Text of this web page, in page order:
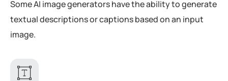
Some AI image generators have the ability to generate
textual descriptions or captions based on an input
image.